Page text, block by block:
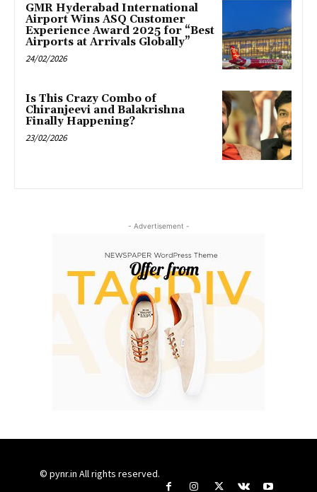
GMR Hyderabad International
Airport Wins ASQ Customer
Experience Award 2025 for “Best
Airports at Arrivals Globally”
24/02/2026
Is This Crazy Combo of
Chiranjeevi and Balakrishna
Finally Happening?
23/02/2026
- Advertisement -
© pynr.in All rights reserved.